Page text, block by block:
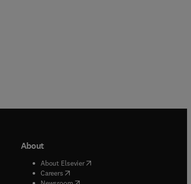
About
About Elsevier( opens in new tab/window
Careers( opens in new tab/window